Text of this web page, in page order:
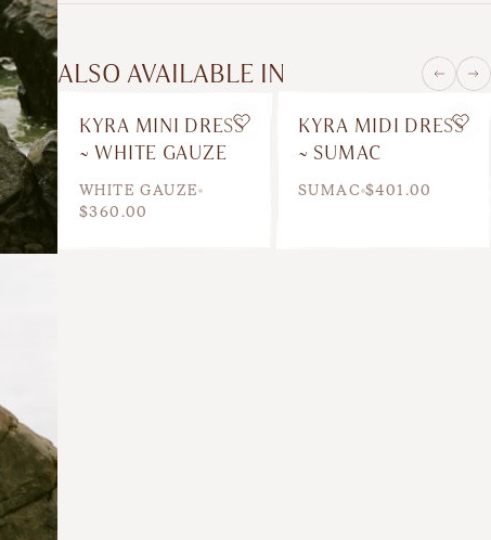
ALSO AVAILABLE IN
Wishlist
KYRA MINI DRESS
~ WHITE GAUZE
WHITE GAUZE
$360.00
KYRA MIDI DRESS
~ SUMAC
SUMAC $401.00